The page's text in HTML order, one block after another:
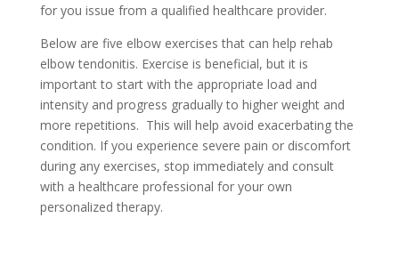
for you issue from a qualified healthcare provider.
Below are five elbow exercises that can help rehab
elbow tendonitis. Exercise is beneficial, but it is
important to start with the appropriate load and
intensity and progress gradually to higher weight and
more repetitions. This will help avoid exacerbating the
condition. If you experience severe pain or discomfort
during any exercises, stop immediately and consult
with a healthcare professional for your own
personalized therapy.